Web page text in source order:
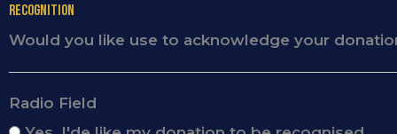
Recognition
Would you like use to acknowledge your
Radio Field